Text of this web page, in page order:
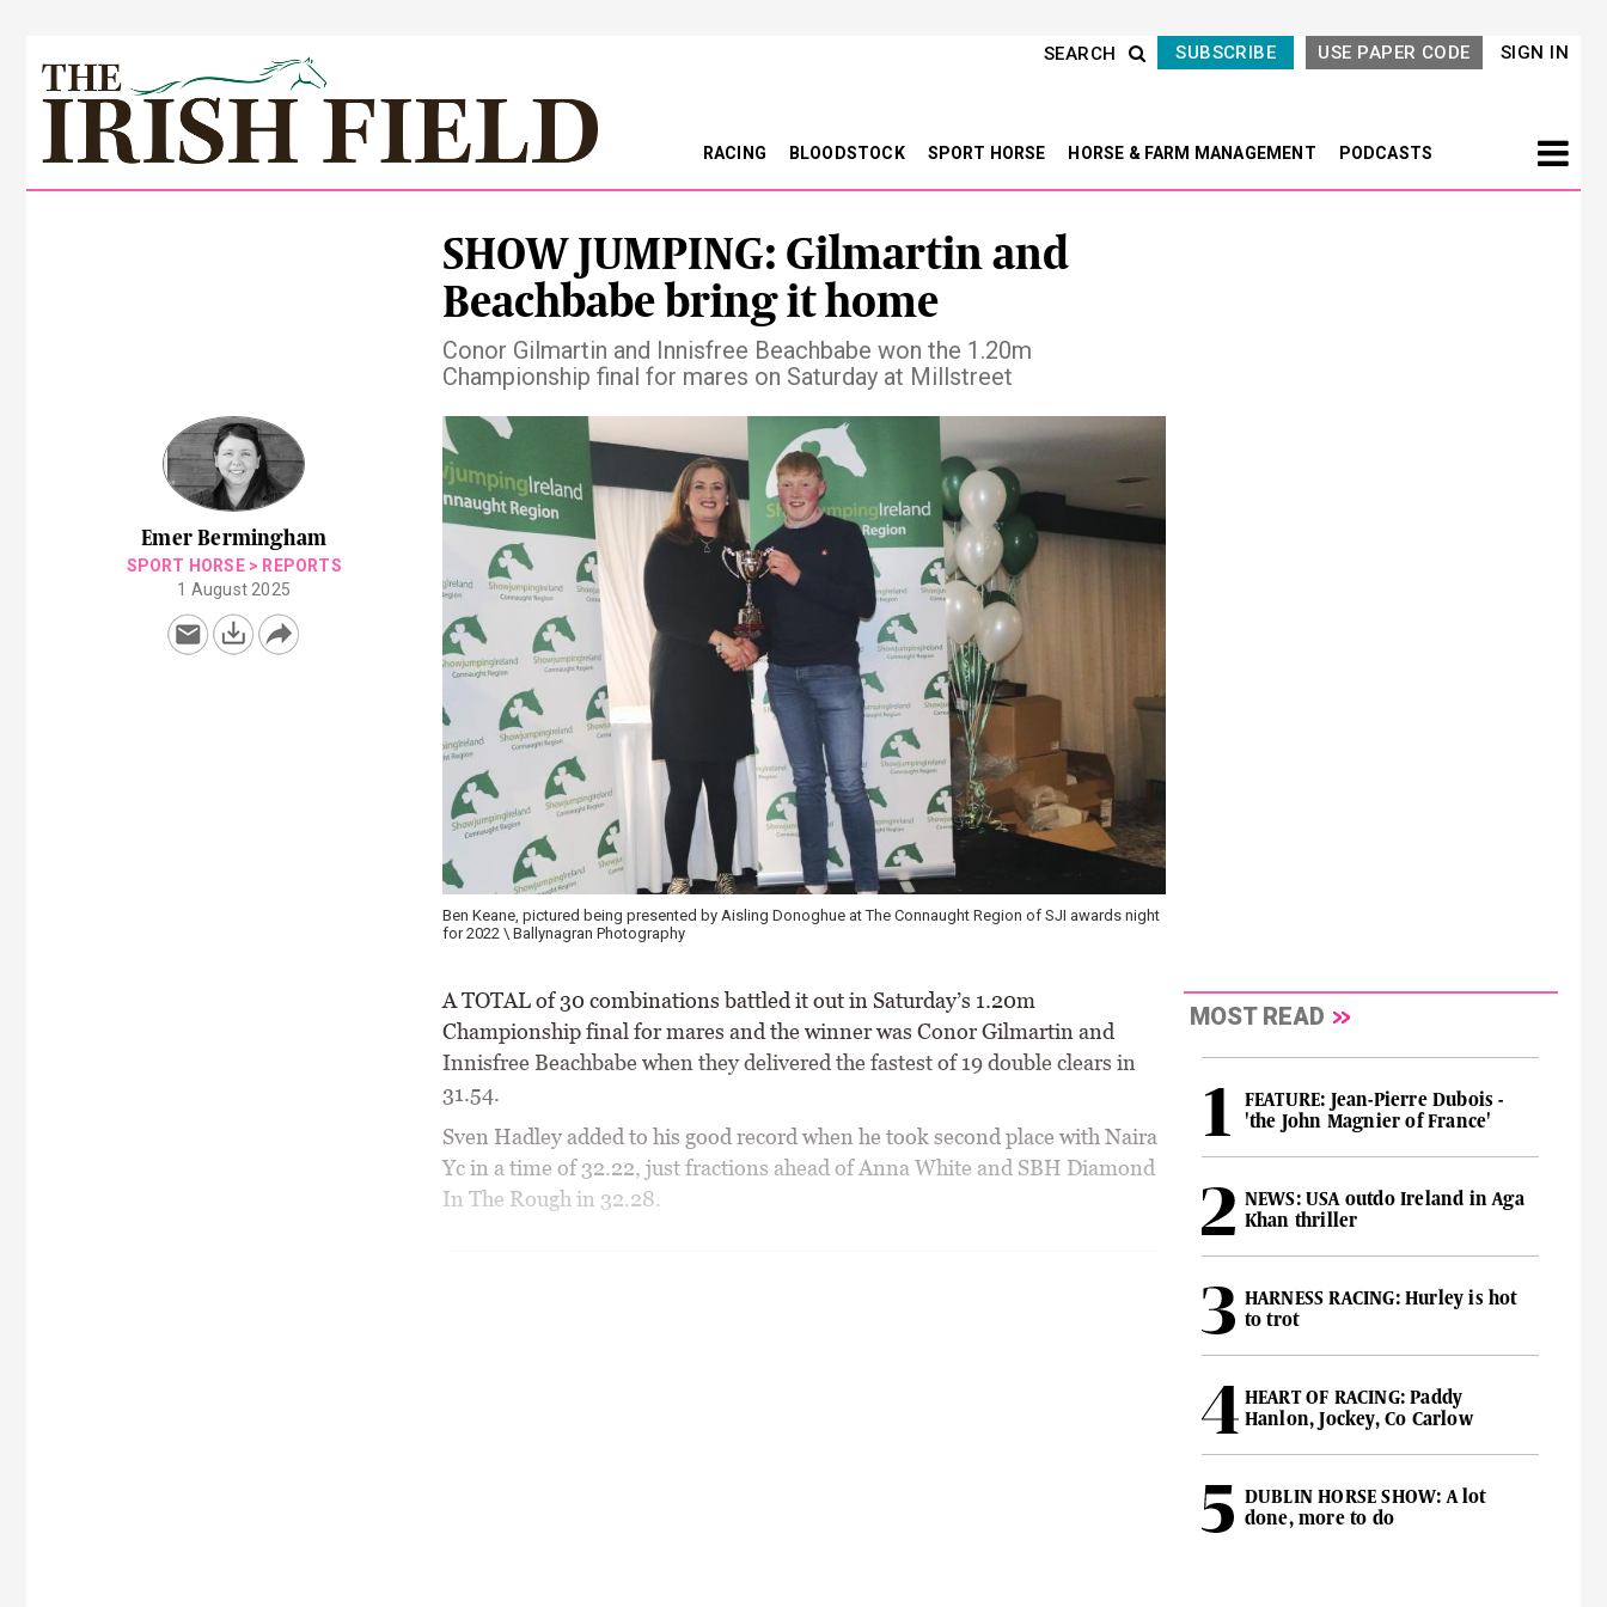
SIGN IN
USE PAPER CODE
SUBSCRIBE
SEARCH
RACING BLOODSTOCK SPORT HORSE HORSE & FARM MANAGEMENT PODCASTS
SHOW JUMPING: Gilmartin and
Beachbabe bring it home
Conor Gilmartin and Innisfree Beachbabe won the 1.20m
Championship final for mares on Saturday at Millstreet
Emer Bermingham
SPORT HORSE> REPORTS
1 August 2025
Ben Keane, pictured being presented by Aisling Donoghue at The Connaught Region of SJI awards night
for 2022 \ Ballynagran Photography
A TOTAL of 30 combinations battled it out in Saturday’s 1.20m
Championship final for mares and the winner was Conor Gilmartin and
Innisfree Beachbabe when they delivered the fastest of 19 double clears in
31.54.
Sven Hadley added to his good record when he took second place with Naira
Yc in a time of 32.22, just fractions ahead of Anna White and SBH Diamond
In The Rough in 32.28.
MOST READ
FEATURE: Jean-Pierre Dubois -
'the John Magnier of France'
NEWS: USA outdo Ireland in Aga
Khan thriller
HARNESS RACING: Hurley is hot
to trot
HEART OF RACING: Paddy
Hanlon, Jockey, Co Carlow
DUBLIN HORSE SHOW: A lot
done, more to do